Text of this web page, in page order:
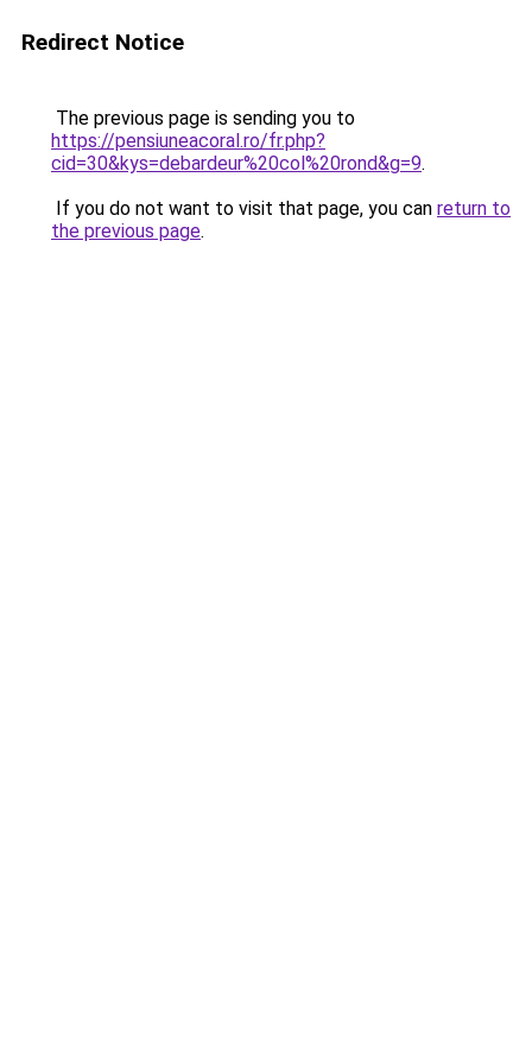
Redirect Notice
The previous page is sending you to
https://pensiuneacoral.ro/fr.php?
cid=30&kys=debardeur%20col%20rond&g=9.
If you do not want to visit that page, you can return to
the previous page.